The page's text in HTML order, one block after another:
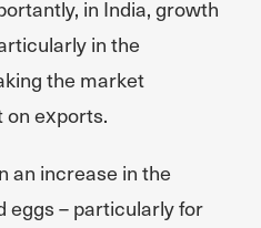
in India, growth
in the
the market
on exports.
an increase in the
eggs – particularly for